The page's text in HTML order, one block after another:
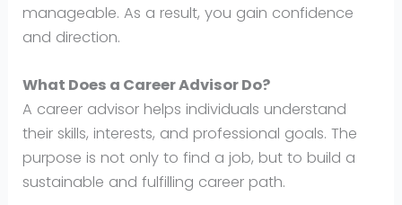
manageable. As a result, you gain confidence
and direction.
What Does a Career Advisor Do?
A career advisor helps individuals understand
their skills, interests, and professional goals. The
purpose is not only to find a job, but to build a
sustainable and fulfilling career path.